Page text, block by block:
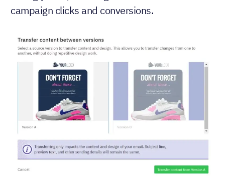
campaign clicks and conversions.